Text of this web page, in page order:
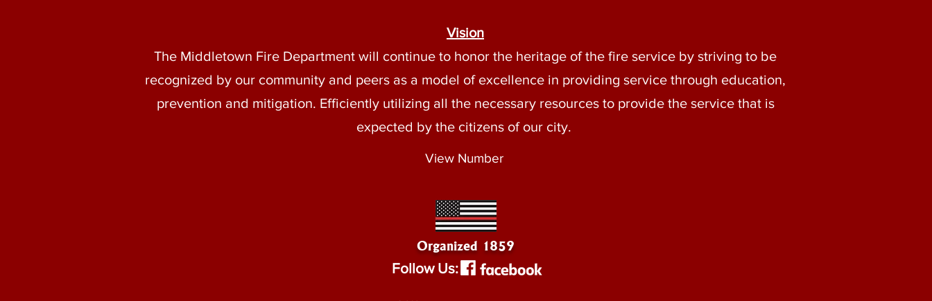
Vision
The Middletown Fire Department will continue to honor the heritage of the fire service by striving to be
recognized by our community and peers as a model of excellence in providing service through education,
prevention and mitigation. Efficiently utilizing all the necessary resources to provide the service that is
expected by the citizens of our city.
View Number
Organized 1859
Follow Us: